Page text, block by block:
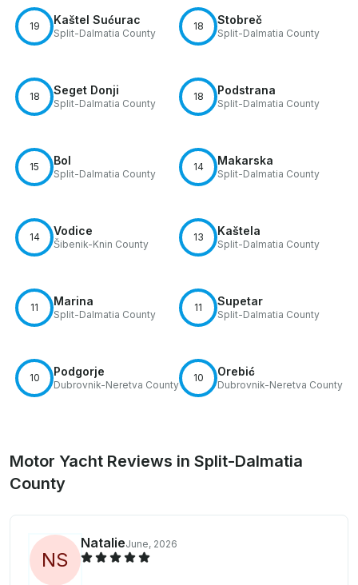
19 Kaštel Sućurac
Split-Dalmatia County
18 Stobreč
Split-Dalmatia County
18 Seget Donji
Split-Dalmatia County
18 Podstrana
Split-Dalmatia County
15 Bol
Split-Dalmatia County
14 Makarska
Split-Dalmatia County
14 Vodice
Šibenik-Knin County
13 Kaštela
Split-Dalmatia County
11 Marina
Split-Dalmatia County
11 Supetar
Split-Dalmatia County
10 Podgorje
Dubrovnik-Neretva County
10 Orebić
Dubrovnik-Neretva County
Motor Yacht Reviews in Split-Dalmatia
County
NS
NatalieJune, 2026